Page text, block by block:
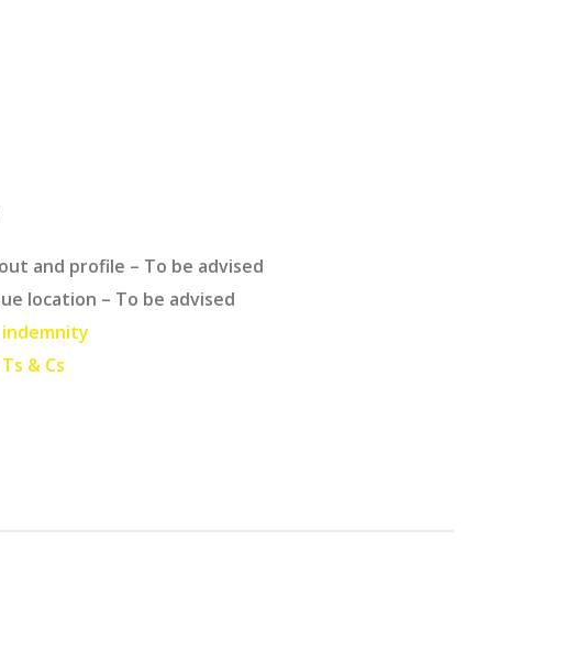
and profile – To be advised
location – To be advised
indemnity
& Cs